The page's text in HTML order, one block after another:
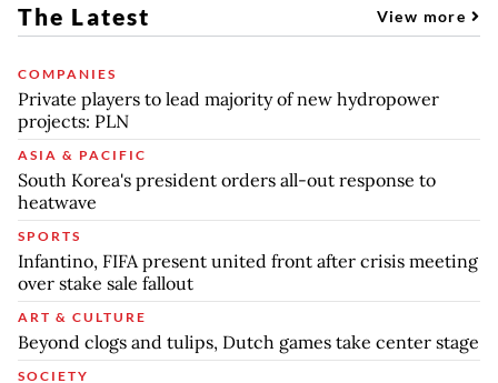
The Latest View more
COMPANIES
Private players to lead majority of new hydropower
projects: PLN
ASIA & PACIFIC
South Korea's president orders all-out response to
heatwave
SPORTS
Infantino, FIFA present united front after crisis meeting
over stake sale fallout
ART & CULTURE
Beyond clogs and tulips, Dutch games take center stage
SOCIETY